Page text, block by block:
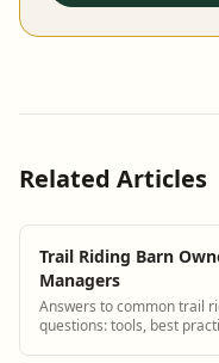
Related Articles
Trail Riding Barn
Managers
Answers to common trail
questions: tools, best